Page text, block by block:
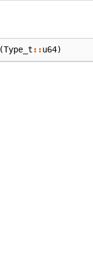
(Type_t ::u64)